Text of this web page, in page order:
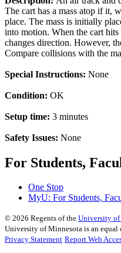
The cart has a mass atop if it,
place. The mass is initially
into motion. When the cart
changes direction. However,
Compare collisions with the
Special Instructions: None
Condition: OK
Setup time: 3 minutes
Safety Issues: None
For Students,
One Stop
MyU: For Students,
© 2026 Regents of the University
University of Minnesota is an
Privacy Statement Report Web